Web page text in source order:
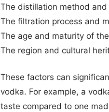
The distillation method
The filtration process and
The age and maturity of
The region and cultural
These factors can
vodka. For example, a
taste compared to one